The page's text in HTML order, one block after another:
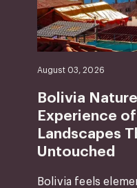
August 03, 2026
Bolivia
Experience
Landscapes
Untouched
Bolivia feels